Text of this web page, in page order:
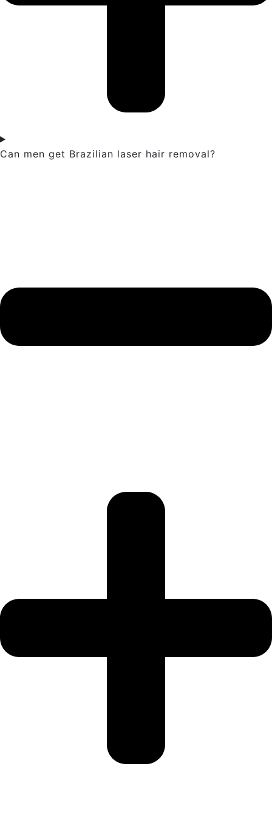
Can men get Brazilian laser hair removal?